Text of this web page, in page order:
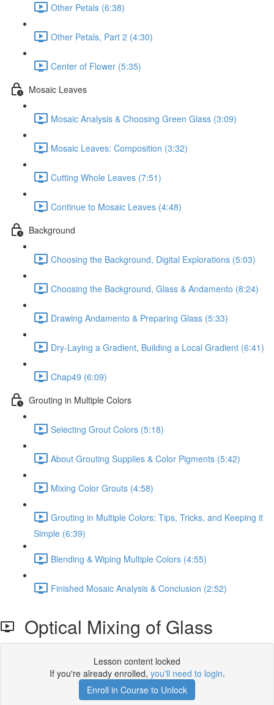
Other Petals (6:38)
Other Petals, Part 2 (4:30)
Center of Flower (5:35)
Mosaic Leaves
Mosaic Analysis & Choosing Green Glass (3:09)
Mosaic Leaves: Composition (3:32)
Cutting Whole Leaves (7:51)
Continue to Mosaic Leaves (4:48)
Background
Choosing the Background, Digital Explorations (5:03)
Choosing the Background, Glass & Andamento (8:24)
Drawing Andamento & Preparing Glass (5:33)
Dry-Laying a Gradient, Building a Local Gradient (6:41)
Chap49 (6:09)
Grouting in Multiple Colors
Selecting Grout Colors (5:18)
About Grouting Supplies & Color Pigments (5:42)
Mixing Color Grouts (4:58)
Grouting in Multiple Colors: Tips, Tricks, and Keeping it
Simple (6:39)
Blending & Wiping Multiple Colors (4:55)
Finished Mosaic Analysis & Conclusion (2:52)
Optical Mixing of Glass
Lesson content locked
If you're already enrolled, you'll need to login.
Enroll in Course to Unlock